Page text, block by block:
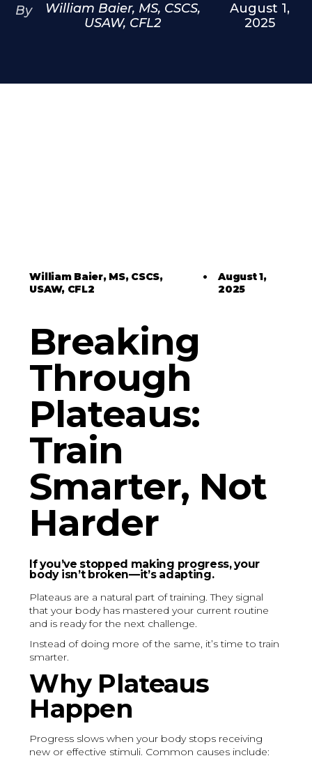
By
William Baier, MS, CSCS,
USAW, CFL2
August 1,
2025
William Baier, MS, CSCS,
USAW, CFL2
•August 1,
2025
Breaking
Through
Plateaus:
Train
Smarter, Not
Harder
If you’ve stopped making progress, your
body isn’t broken—it’s adapting.
Plateaus are a natural part of training. They signal
that your body has mastered your current routine
and is ready for the next challenge.
Instead of doing more of the same, it’s time to train
smarter.
Why Plateaus
Happen
Progress slows when your body stops receiving
new or effective stimuli. Common causes include: